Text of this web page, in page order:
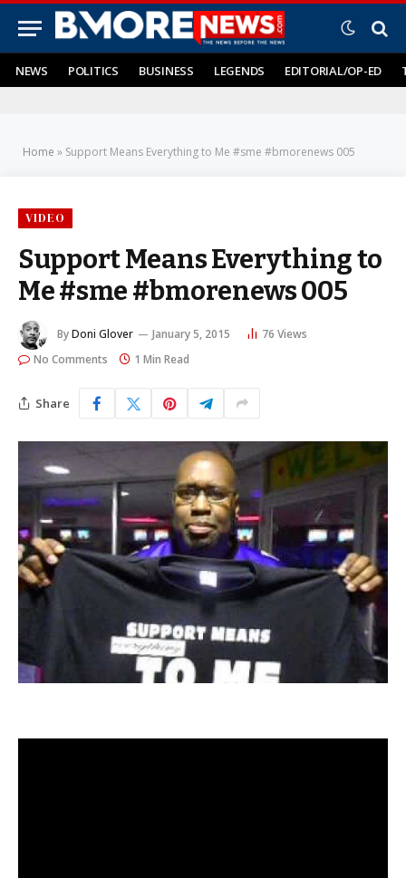
NEWS POLITICS BUSINESS LEGENDS EDITORIAL/OP-ED
Home » Support Means Everything to Me #sme #bmorenews 005
VIDEO
Support Means Everything to
Me #sme #bmorenews 005
ByDoni Glover January 5, 2015 76 Views
No Comments
1 Min Read
Share